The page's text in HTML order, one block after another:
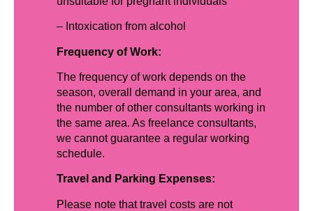
– Intoxication from alcohol
Frequency of Work:
The frequency of work depends on the
season, overall demand in your area, and
the number of other consultants working in
the same area. As freelance consultants,
we cannot guarantee a regular working
schedule.
Travel and Parking Expenses:
Please note that travel costs are not